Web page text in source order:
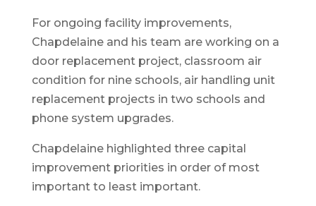
For ongoing facility improvements,
Chapdelaine and his team are working on a
door replacement project, classroom air
condition for nine schools, air handling unit
replacement projects in two schools and
phone system upgrades.
Chapdelaine highlighted three capital
improvement priorities in order of most
important to least important.